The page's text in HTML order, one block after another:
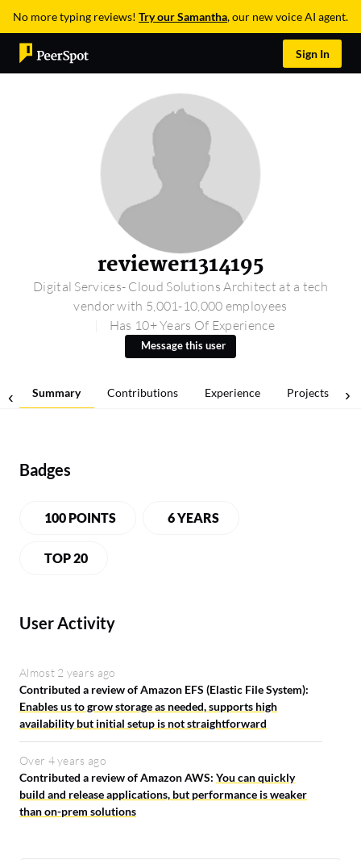
No more typing reviews! Try our Samantha, our new voice AI agent.
Sign In
reviewer1314195
Digital Services- Cloud Solutions Architect at a tech
vendor with 5,001-10,000 employees
Has 10+ Years Of Experience
Message this user
Summary Contributions Experience Projects
Badges
100 POINTS 6 YEARS
TOP 20
User Activity
Almost 2 years ago
Contributed a review of Amazon EFS (Elastic File System):
Enables us to grow storage as needed, supports high
availability but initial setup is not straightforward
Over 4 years ago
Contributed a review of Amazon AWS: You can quickly
build and release applications, but performance is weaker
than on-prem solutions